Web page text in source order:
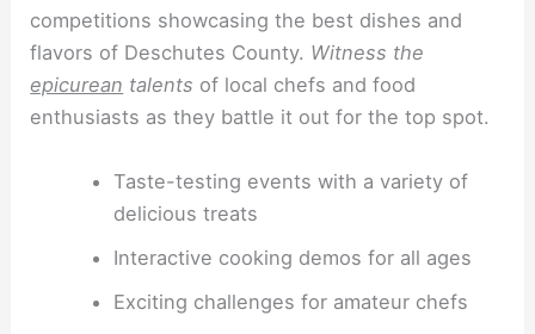
competitions showcasing the best dishes and
flavors of Deschutes County. Witness the
epicurean talents of local chefs and food
enthusiasts as they battle it out for the top spot.
Taste-testing events with a variety of
delicious treats
Interactive cooking demos for all ages
Exciting challenges for amateur chefs